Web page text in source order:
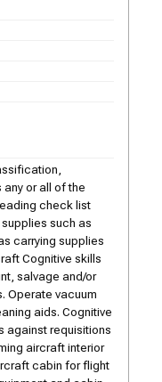
or all of the
check list
such as
carrying supplies
Cognitive skills
salvage and/or
Operate vacuum
aids. Cognitive
against requisitions
aircraft interior
cabin for flight